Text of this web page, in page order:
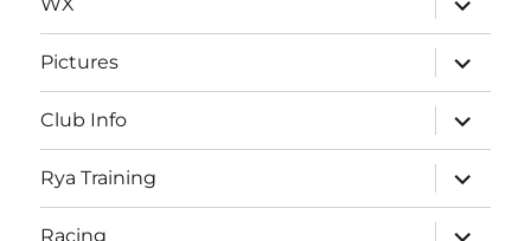
WX
child
menu
Pictures
expand
child
menu
Club Info
expand
child
menu
Rya Training
expand
child
menu
Racing
expand